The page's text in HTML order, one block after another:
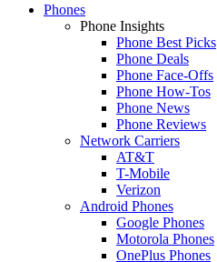
Phones
Phone Insights
Phone Best Picks
Phone Deals
Phone Face-Offs
Phone How-Tos
Phone News
Phone Reviews
Network Carriers
AT&T
T-Mobile
Verizon
Android Phones
Google Phones
Motorola Phones
OnePlus Phones